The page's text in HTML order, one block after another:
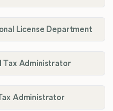
License Department
Tax Administrator
Administrator